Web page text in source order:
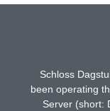
Schloss
been operating
Server (short: